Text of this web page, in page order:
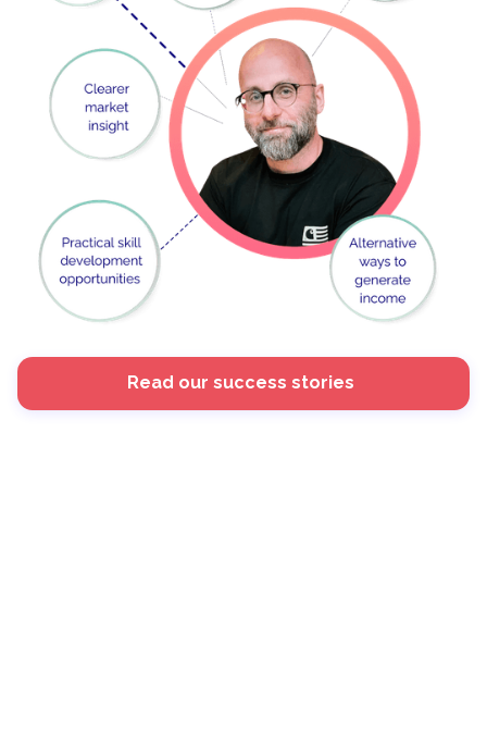
Read our success stories